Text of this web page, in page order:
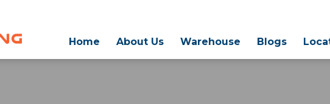
Home About Us Warehouse Blogs